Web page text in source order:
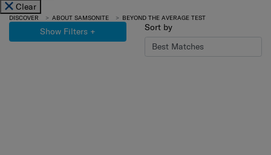
Clear
DISCOVER ABOUT SAMSONITE BEYOND THE AVERAGE TEST
Show Filters + Sort by